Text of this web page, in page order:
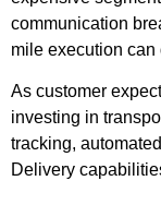
communication
mile execution can
As customer
investing in
tracking,
Delivery